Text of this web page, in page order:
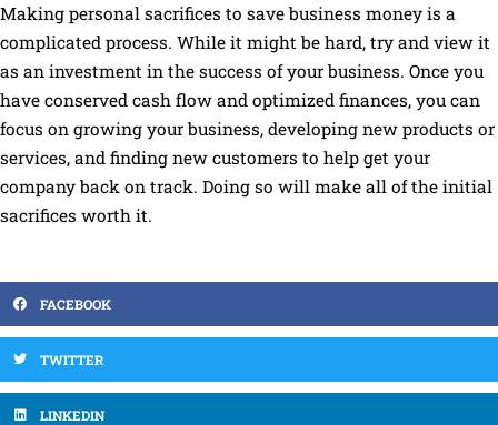
Making personal sacrifices to save business money is a
complicated process. While it might be hard, try and view it
as an investment in the success of your business. Once you
have conserved cash flow and optimized finances, you can
focus on growing your business, developing new products or
services, and finding new customers to help get your
company back on track. Doing so will make all of the initial
sacrifices worth it.
FACEBOOK
TWITTER
LINKEDIN